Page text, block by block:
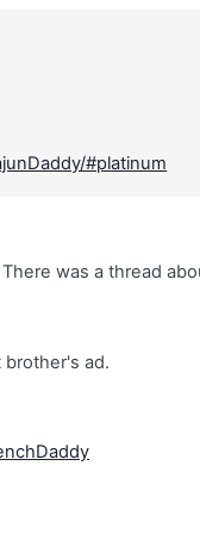
#platinum
was a thread
ad.